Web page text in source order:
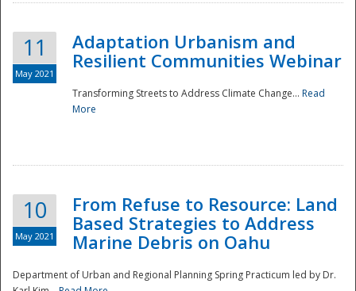
11
May 2021
Adaptation Urbanism and
Resilient Communities Webinar
Transforming Streets to Address Climate Change... Read
More
10
May 2021
From Refuse to Resource: Land
Based Strategies to Address
Marine Debris on Oahu
Department of Urban and Regional Planning Spring Practicum led by Dr.